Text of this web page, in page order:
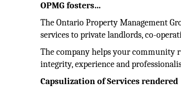
OPMG fosters…
The Ontario Property Management
services to private landlords, co-
The company helps your
integrity, experience and
Capsulization of Services rendered